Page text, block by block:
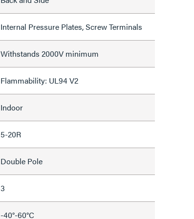
Internal Pressure Plates, Screw Terminals
Withstands 2000V minimum
Flammability: UL94 V2
Indoor
5-20R
Double Pole
3
-40°-60°C